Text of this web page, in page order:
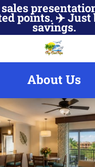
sales
points. ✈️ Just
savings.
About Us